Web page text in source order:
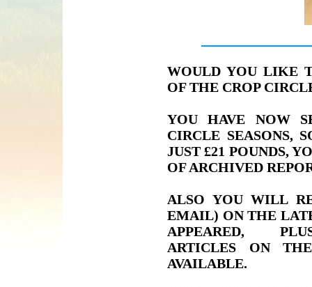
WOULD YOU LIKE
OF THE CROP
YOU HAVE NOW
CIRCLE SEASONS,
JUST £21 POUNDS,
OF ARCHIVED
ALSO YOU WILL
EMAIL) ON THE
APPEARED,
ARTICLES ON
AVAILABLE.